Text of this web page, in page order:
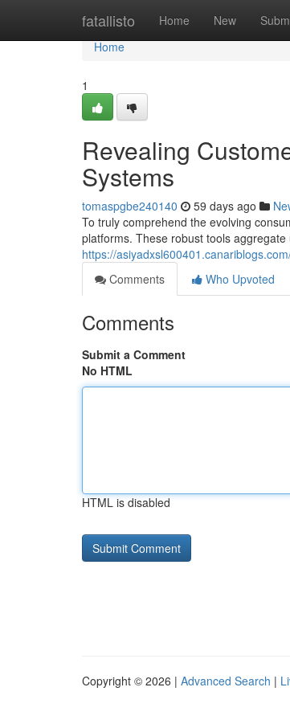
fatallisto Home New
Home
Home
1
Revealing
Systems
tomaspgbe240140 59 days ago
To truly comprehend the evolving
platforms. These robust tools
https://
Comments
Who Upvoted
Comments
Submit a Comment
No HTML
HTML is disabled
Copyright © 2026 | Advanced Search |